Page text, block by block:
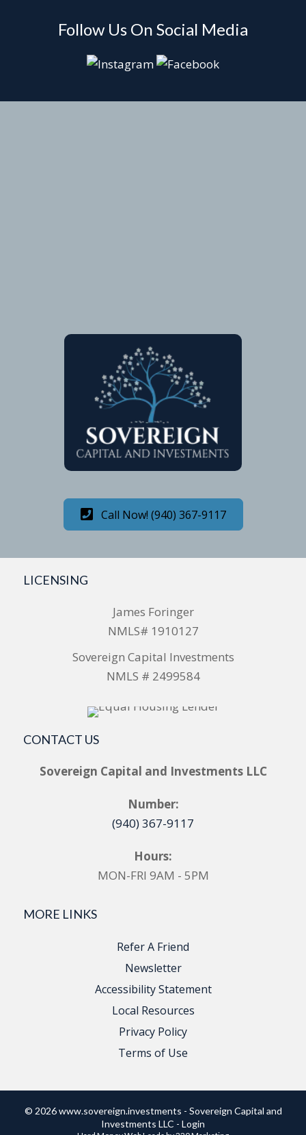
Follow Us On Social Media
Call Now! (940) 367-9117
LICENSING
James Foringer
NMLS# 1910127
Sovereign Capital Investments
NMLS # 2499584
CONTACT US
Sovereign Capital and Investments LLC
Number:
(940) 367-9117
Hours:
MON-FRI 9AM - 5PM
MORE LINKS
Refer A Friend
Newsletter
Accessibility Statement
Local Resources
Privacy Policy
Terms of Use
© 2026 www.sovereign.investments - Sovereign Capital and
Investments LLC - Login